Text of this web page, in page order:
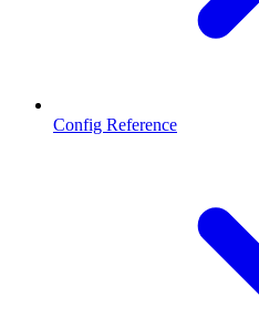
Config Reference